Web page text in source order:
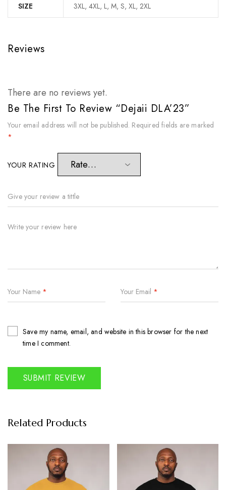
SIZE 3XL, 4XL, L, M, S, XL, 2XL
Reviews
There are no reviews yet.
Be The First To Review “Dejaii DLA’23”
Your email address will not be published. Required fields are marked
*
YOUR RATING
Your Name * Your Email *
Save my name, email, and website in this browser for the next
time I comment.
Related Products